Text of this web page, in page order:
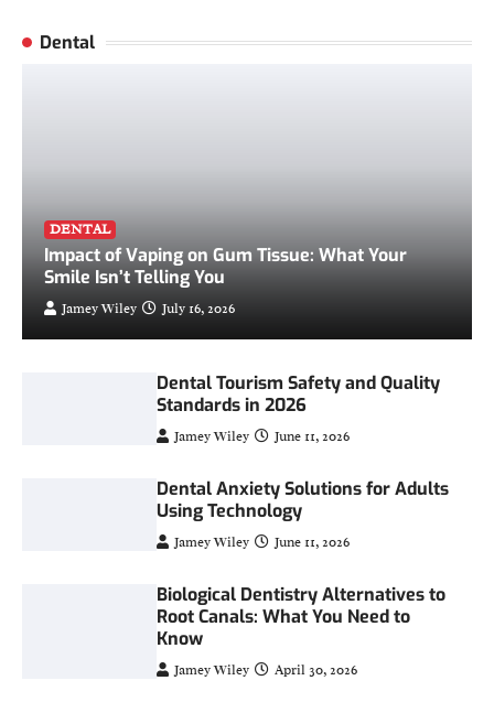
Dental
DENTAL
Impact of Vaping on Gum Tissue: What Your
Smile Isn’t Telling You
Jamey Wiley July 16, 2026
Dental Tourism Safety and Quality
Standards in 2026
Jamey Wiley June 11, 2026
Dental Anxiety Solutions for Adults
Using Technology
Jamey Wiley June 11, 2026
Biological Dentistry Alternatives to
Root Canals: What You Need to
Know
Jamey Wiley April 30, 2026